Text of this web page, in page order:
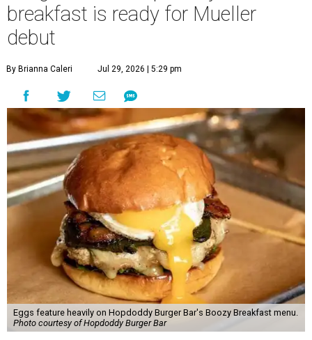
breakfast is ready for Mueller
debut
By Brianna Caleri Jul 29, 2026 | 5:29 pm
Eggs feature heavily on Hopdoddy Burger Bar's Boozy Breakfast menu.
Photo courtesy of Hopdoddy Burger Bar